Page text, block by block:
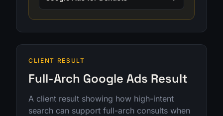
CLIENT RESULT
Full-Arch Google Ads Result
A client result showing how high-intent
search can support full-arch consults when